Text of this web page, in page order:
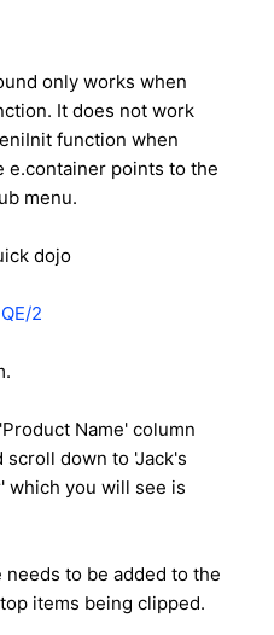
only works when
It does not work
function when
e.container points to the
menu.
dojo
2
Name' column
down to 'Jack's
which you will see is
to be added to the
items being clipped.